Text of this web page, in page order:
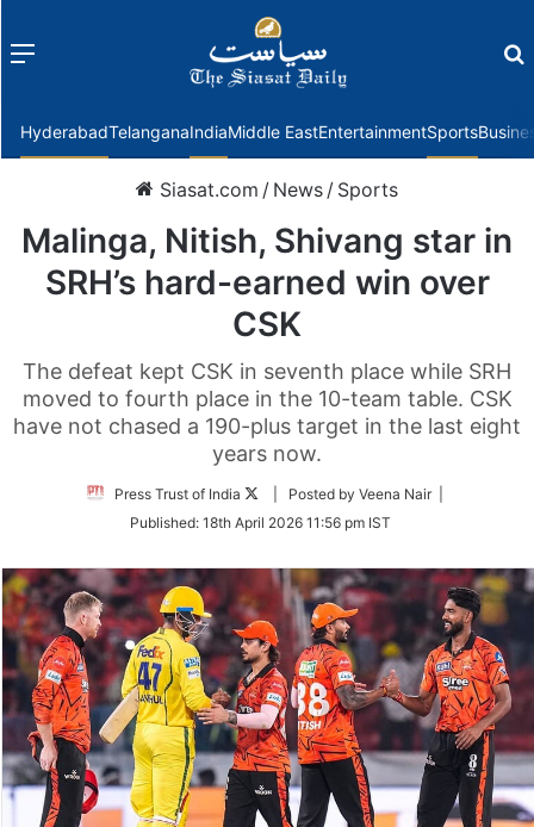
Menu
HyderabadTelanganaIndiaMiddle EastEntertainmentSports
Siasat.com / News / Sports
Malinga, Nitish, Shivang star in
SRH’s hard-earned win over
CSK
The defeat kept CSK in seventh place while SRH
moved to fourth place in the 10-team table. CSK
have not chased a 190-plus target in the last eight
years now.
Press Trust of India
Follow
Twitter
| Posted by Veena Nair |
Published: 18th April 2026 11:56 pm IST